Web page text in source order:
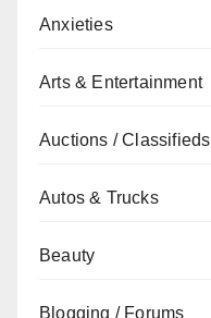
Anxieties
Arts & Entertainment
Auctions / Classifieds
Autos & Trucks
Beauty
Blogging / Forums